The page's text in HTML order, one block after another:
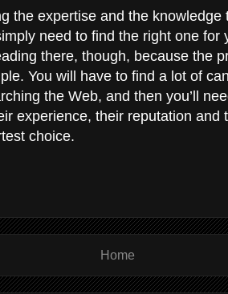
the expertise and the knowledge
need to find the right one for
there, though, because the
You will have to find a lot of
the Web, and then you’ll
experience, their reputation and
choice.
Home